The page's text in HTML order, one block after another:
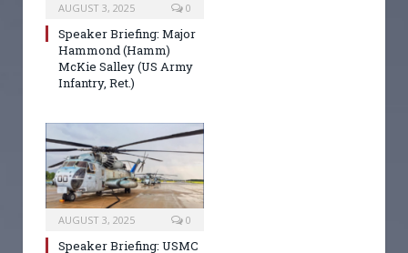
AUGUST 3, 2025 0
Speaker Briefing: Major
Hammond (Hamm)
McKie Salley (US Army
Infantry, Ret.)
AUGUST 3, 2025 0
Speaker Briefing: USMC